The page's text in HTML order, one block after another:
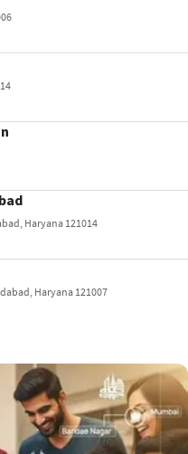
Haryana 121014
Haryana 121007